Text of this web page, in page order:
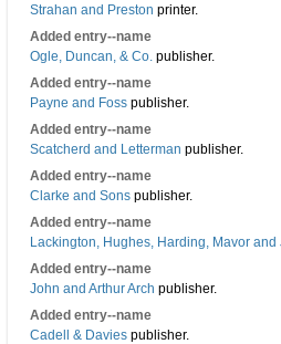
Strahan and Preston printer.
Added entry--name
Ogle, Duncan, & Co. publisher.
Added entry--name
Payne and Foss publisher.
Added entry--name
Scatcherd and Letterman publisher.
Added entry--name
Clarke and Sons publisher.
Added entry--name
Lackington, Hughes, Harding, Mavor and
Added entry--name
John and Arthur Arch publisher.
Added entry--name
Cadell & Davies publisher.